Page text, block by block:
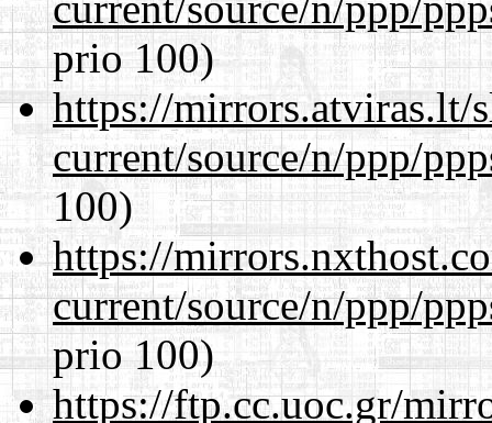
prio 100)
https://mirrors.atviras.lt/
current/source/n/ppp/
100)
https://
current/source/n/ppp/
prio 100)
https://ftp.cc.uoc.gr/